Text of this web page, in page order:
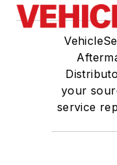
your
service